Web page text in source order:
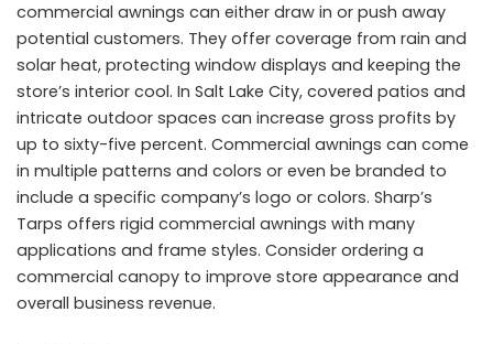
commercial awnings can either draw in or push away
potential customers. They offer coverage from rain and
solar heat, protecting window displays and keeping the
store’s interior cool. In Salt Lake City, covered patios and
intricate outdoor spaces can increase gross profits by
up to sixty-five percent. Commercial awnings can come
in multiple patterns and colors or even be branded to
include a specific company’s logo or colors. Sharp’s
Tarps offers rigid commercial awnings with many
applications and frame styles. Consider ordering a
commercial canopy to improve store appearance and
overall business revenue.